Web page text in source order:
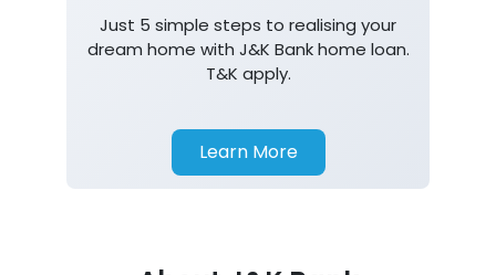
Just 5 simple steps to realising your
dream home with J&K Bank home loan.
T&K apply.
Learn More